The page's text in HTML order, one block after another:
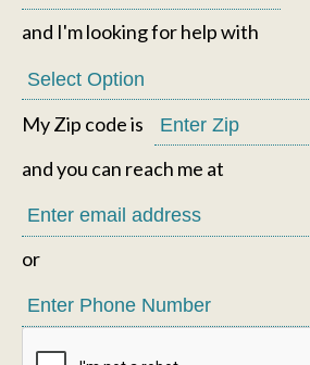
and I'm looking for help with
My Zip code is
and you can reach me at
or